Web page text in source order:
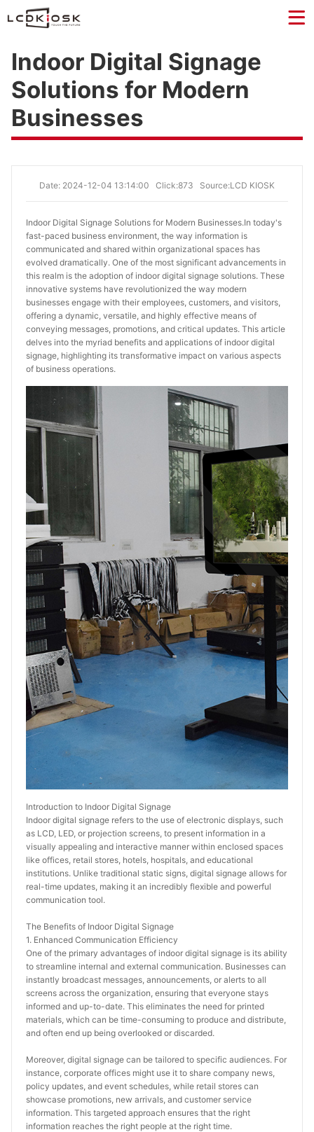
Indoor Digital Signage
Solutions for Modern
Businesses
Date: 2024-12-04 13:14:00 Click:873 Source:LCD KIOSK
Indoor Digital Signage Solutions for Modern Businesses.In today's
fast-paced business environment, the way information is
communicated and shared within organizational spaces has
evolved dramatically. One of the most significant advancements in
this realm is the adoption of indoor digital signage solutions. These
innovative systems have revolutionized the way modern
businesses engage with their employees, customers, and visitors,
offering a dynamic, versatile, and highly effective means of
conveying messages, promotions, and critical updates. This article
delves into the myriad benefits and applications of indoor digital
signage, highlighting its transformative impact on various aspects
of business operations.
Introduction to Indoor Digital Signage
Indoor digital signage refers to the use of electronic displays, such
as LCD, LED, or projection screens, to present information in a
visually appealing and interactive manner within enclosed spaces
like offices, retail stores, hotels, hospitals, and educational
institutions. Unlike traditional static signs, digital signage allows for
real-time updates, making it an incredibly flexible and powerful
communication tool.
The Benefits of Indoor Digital Signage
1. Enhanced Communication Efficiency
One of the primary advantages of indoor digital signage is its ability
to streamline internal and external communication. Businesses can
instantly broadcast messages, announcements, or alerts to all
screens across the organization, ensuring that everyone stays
informed and up-to-date. This eliminates the need for printed
materials, which can be time-consuming to produce and distribute,
and often end up being overlooked or discarded.
Moreover, digital signage can be tailored to specific audiences. For
instance, corporate offices might use it to share company news,
policy updates, and event schedules, while retail stores can
showcase promotions, new arrivals, and customer service
information. This targeted approach ensures that the right
information reaches the right people at the right time.